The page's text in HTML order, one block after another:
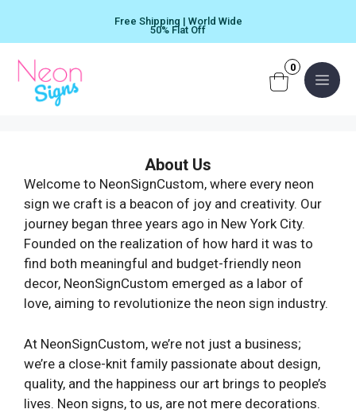
Free Shipping | World Wide
50% Flat Off
0
About Us
Welcome to NeonSignCustom, where every neon
sign we craft is a beacon of joy and creativity. Our
journey began three years ago in New York City.
Founded on the realization of how hard it was to
find both meaningful and budget-friendly neon
decor, NeonSignCustom emerged as a labor of
love, aiming to revolutionize the neon sign industry.
At NeonSignCustom, we’re not just a business;
we’re a close-knit family passionate about design,
quality, and the happiness our art brings to people’s
lives. Neon signs, to us, are not mere decorations.